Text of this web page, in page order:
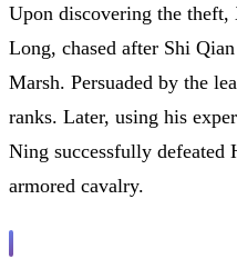
Upon discovering the
Long, chased after Shi
Marsh. Persuaded by the
ranks. Later, using his
Ning successfully defeated
armored cavalry.